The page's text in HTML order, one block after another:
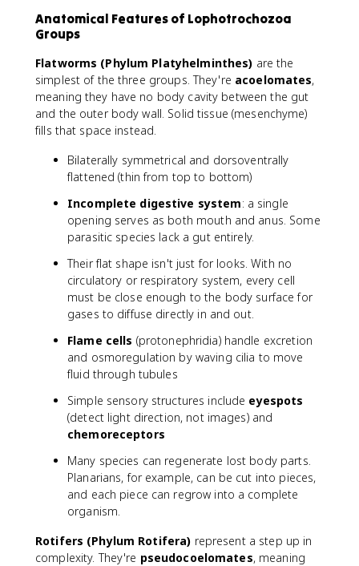
Anatomical Features of Lophotrochozoa
Groups
Flatworms (Phylum Platyhelminthes) are the
simplest of the three groups. They're acoelomates,
meaning they have no body cavity between the gut
and the outer body wall. Solid tissue (mesenchyme)
fills that space instead.
Bilaterally symmetrical and dorsoventrally
flattened (thin from top to bottom)
Incomplete digestive system: a single
opening serves as both mouth and anus. Some
parasitic species lack a gut entirely.
Their flat shape isn't just for looks. With no
circulatory or respiratory system, every cell
must be close enough to the body surface for
gases to diffuse directly in and out.
Flame cells (protonephridia) handle excretion
and osmoregulation by waving cilia to move
fluid through tubules
Simple sensory structures include eyespots
(detect light direction, not images) and
chemoreceptors
Many species can regenerate lost body parts.
Planarians, for example, can be cut into pieces,
and each piece can regrow into a complete
organism.
Rotifers (Phylum Rotifera) represent a step up in
complexity. They're pseudocoelomates, meaning